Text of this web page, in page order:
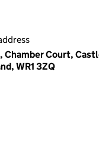
Chamber Court,
WR1 3ZQ